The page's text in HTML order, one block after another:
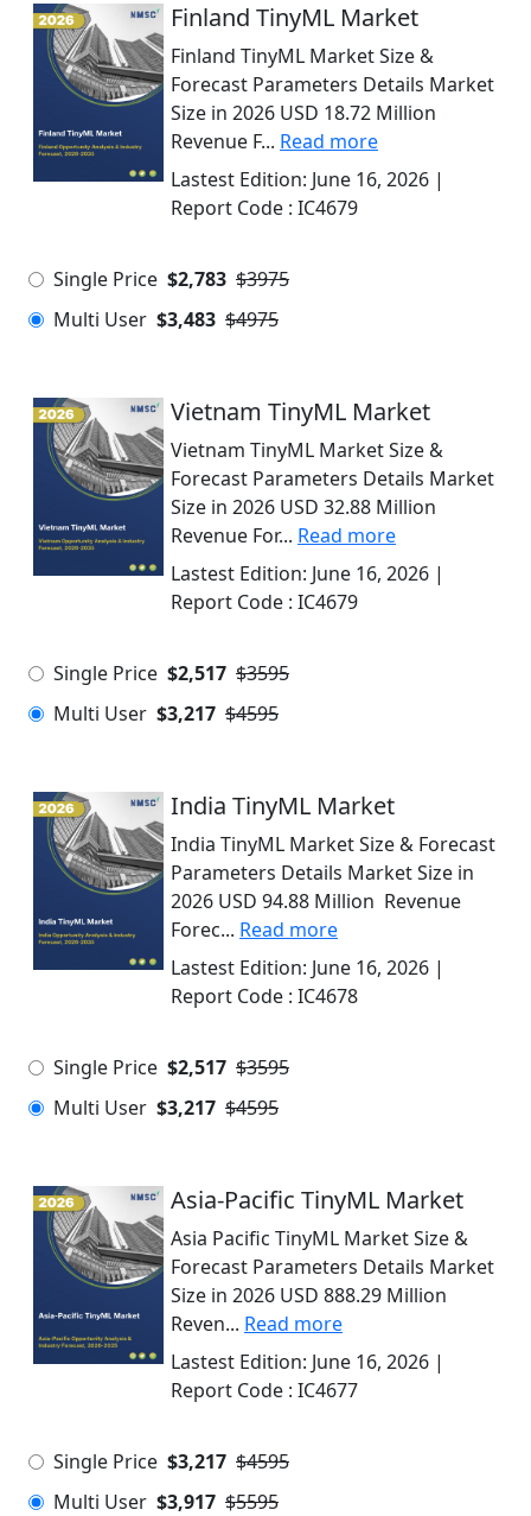
Finland TinyML Market
Finland TinyML Market Size &
Forecast Parameters Details Market
Size in 2026 USD 18.72 Million
Revenue F... Read more
Lastest Edition: June 16, 2026 |
Report Code : IC4679
Single Price $2,783 $3975
Multi User $3,483 $4975
Vietnam TinyML Market
Vietnam TinyML Market Size &
Forecast Parameters Details Market
Size in 2026 USD 32.88 Million
Revenue For... Read more
Lastest Edition: June 16, 2026 |
Report Code : IC4679
Single Price $2,517 $3595
Multi User $3,217 $4595
India TinyML Market
India TinyML Market Size & Forecast
Parameters Details Market Size in
2026 USD 94.88 Million Revenue
Forec... Read more
Lastest Edition: June 16, 2026 |
Report Code : IC4678
Single Price $2,517 $3595
Multi User $3,217 $4595
Asia-Pacific TinyML Market
Asia Pacific TinyML Market Size &
Forecast Parameters Details Market
Size in 2026 USD 888.29 Million
Reven... Read more
Lastest Edition: June 16, 2026 |
Report Code : IC4677
Single Price $3,217 $4595
Multi User $3,917 $5595